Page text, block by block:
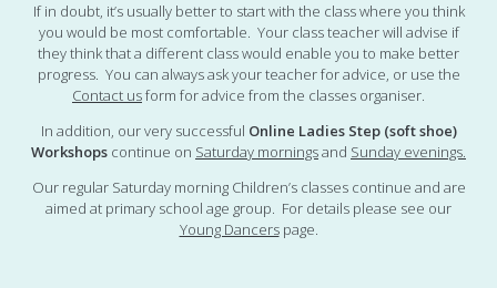
If in doubt, it’s usually better to start with the class where you think
you would be most comfortable. Your class teacher will advise if
they think that a different class would enable you to make better
progress. You can always ask your teacher for advice, or use the
Contact usform for advice from the classes organiser.
In addition, our very successful Online Ladies Step (soft shoe)
Workshops continue on Saturday morningsand Sunday evenings.
Our regular Saturday morning Children’s classes continue and are
aimed at primary school age group. For details please see our
Young Dancerspage.